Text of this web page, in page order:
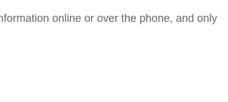
online or over the phone, and only